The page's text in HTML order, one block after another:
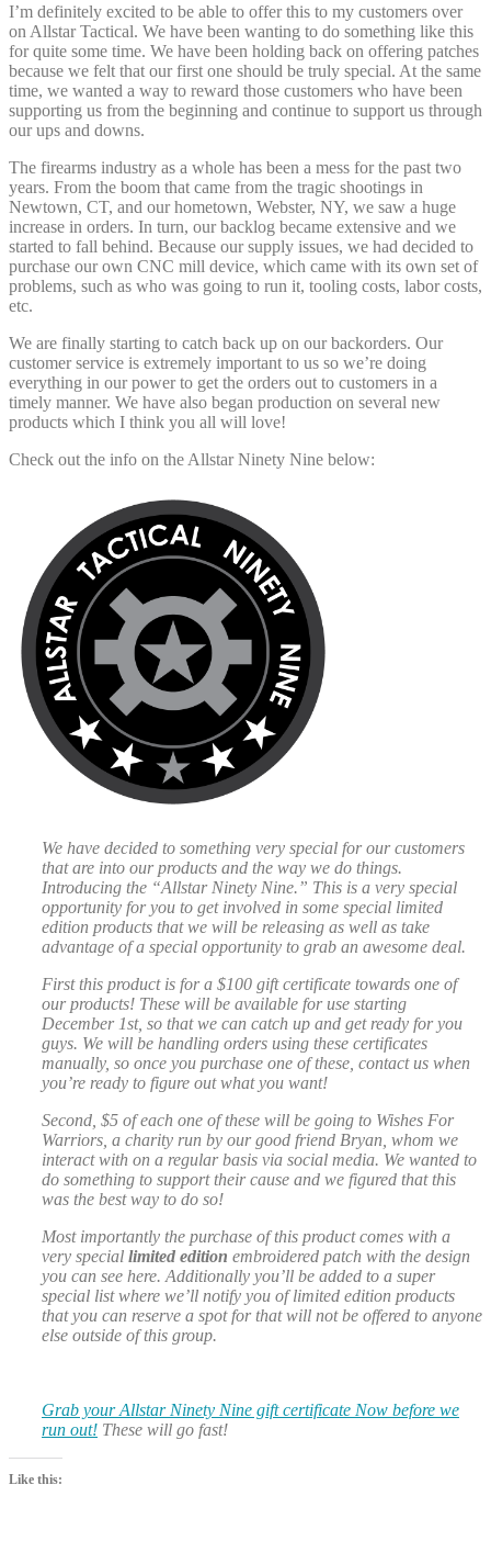
I’m definitely excited to be able to offer this to my customers over
on Allstar Tactical. We have been wanting to do something like this
for quite some time. We have been holding back on offering patches
because we felt that our first one should be truly special. At the same
time, we wanted a way to reward those customers who have been
supporting us from the beginning and continue to support us through
our ups and downs.
The firearms industry as a whole has been a mess for the past two
years. From the boom that came from the tragic shootings in
Newtown, CT, and our hometown, Webster, NY, we saw a huge
increase in orders. In turn, our backlog became extensive and we
started to fall behind. Because our supply issues, we had decided to
purchase our own CNC mill device, which came with its own set of
problems, such as who was going to run it, tooling costs, labor costs,
etc.
We are finally starting to catch back up on our backorders. Our
customer service is extremely important to us so we’re doing
everything in our power to get the orders out to customers in a
timely manner. We have also began production on several new
products which I think you all will love!
Check out the info on the Allstar Ninety Nine below:
We have decided to something very special for our customers
that are into our products and the way we do things.
Introducing the “Allstar Ninety Nine.” This is a very special
opportunity for you to get involved in some special limited
edition products that we will be releasing as well as take
advantage of a special opportunity to grab an awesome deal.
First this product is for a $100 gift certificate towards one of
our products! These will be available for use starting
December 1st, so that we can catch up and get ready for you
guys. We will be handling orders using these certificates
manually, so once you purchase one of these, contact us when
you’re ready to figure out what you want!
Second, $5 of each one of these will be going to Wishes For
Warriors, a charity run by our good friend Bryan, whom we
interact with on a regular basis via social media. We wanted to
do something to support their cause and we figured that this
was the best way to do so!
Most importantly the purchase of this product comes with a
very special limited edition embroidered patch with the design
you can see here. Additionally you’ll be added to a super
special list where we’ll notify you of limited edition products
that you can reserve a spot for that will not be offered to anyone
else outside of this group.
Grab your Allstar Ninety Nine gift certificate Now before we
run out! These will go fast!
Like this: